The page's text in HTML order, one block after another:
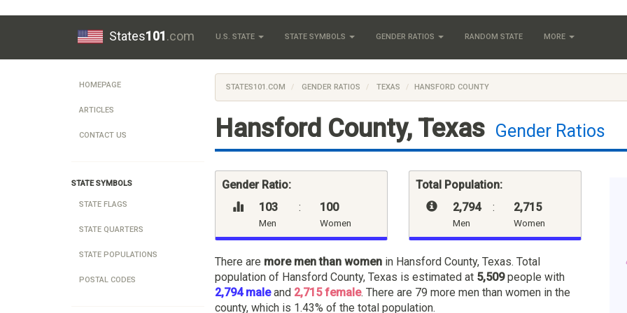
States101.com U.S. STATE STATE SYMBOLS GENDER RATIOS RANDOM STATE MORE
HOMEPAGE
ARTICLES
CONTACT US
STATE SYMBOLS
STATE FLAGS
STATE QUARTERS
STATE POPULATIONS
POSTAL CODES
STATES101.COM GENDER RATIOS TEXAS HANSFORD COUNTY
Hansford County, Texas Gender Ratios
Gender Ratio:
103
Men
: 100
Women
Total Population:
2,794
Men
: 2,715
Women
There are more men than women in Hansford County, Texas. Total
population of Hansford County, Texas is estimated at 5,509people with
2,794 maleand 2,715 female. There are 79 more men than women in the
county, which is 1.43% of the total population.